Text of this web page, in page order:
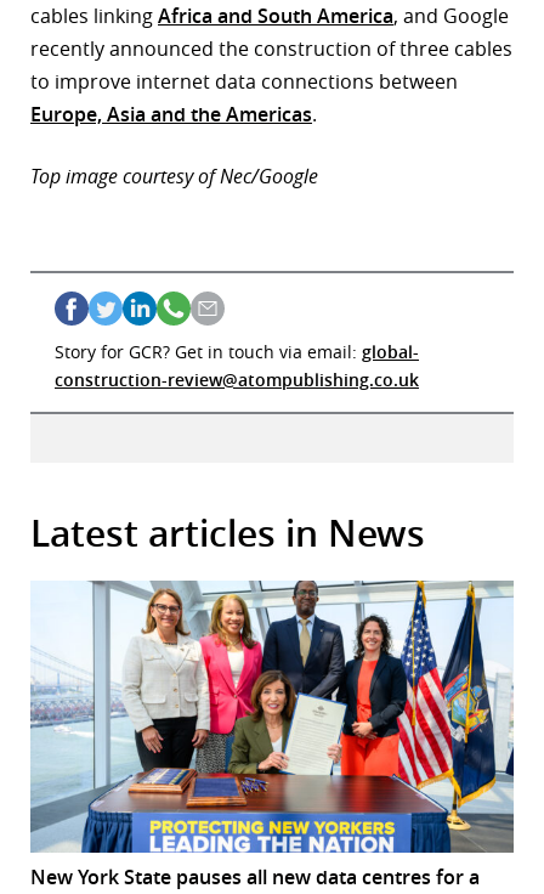
cables linkingAfrica and South America, and Google
recently announced the construction of three cables
to improve internet data connections between
Europe, Asia and the Americas.
Top image courtesy of Nec/Google
Story for GCR? Get in touch via email: global-
construction-review@atompublishing.co.uk
Latest articles in News
New York State pauses all new data centres for a